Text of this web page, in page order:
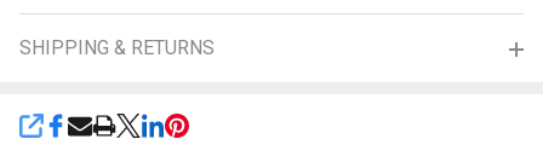
SHIPPING & RETURNS
SHARE